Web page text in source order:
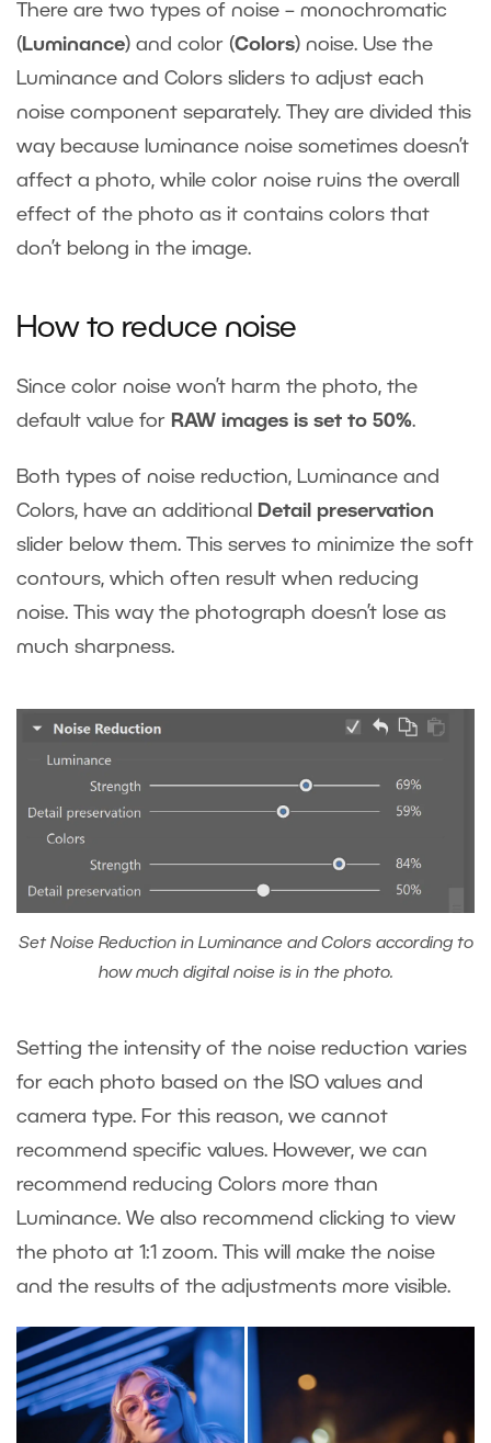
There are two types of noise – monochromatic
( Luminance) and color (Colors) noise. Use the
Luminance and Colors sliders to adjust each
noise component separately. They are divided this
way because luminance noise sometimes doesn’t
affect a photo, while color noise ruins the overall
effect of the photo as it contains colors that
don’t belong in the image.
How to reduce noise
Since color noise won’t harm the photo, the
default value for RAW images is set to 50%.
Both types of noise reduction, Luminance and
Colors, have an additional
Detail preservation
slider below them. This serves to minimize the soft
contours, which often result when reducing
noise. This way the photograph doesn’t lose as
much sharpness.
Set Noise Reduction in Luminance and Colors according to
how much digital noise is in the photo.
Setting the intensity of the noise reduction varies
for each photo based on the ISO values and
camera type. For this reason, we cannot
recommend specific values. However, we can
recommend reducing Colors more than
Luminance. We also recommend clicking to view
the photo at 1:1 zoom. This will make the noise
and the results of the adjustments more visible.